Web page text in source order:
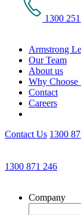
1300
Armstrong
Our Team
About us
Why Choose
Contact
Careers
Contact Us 1300
1300 871 246
Company